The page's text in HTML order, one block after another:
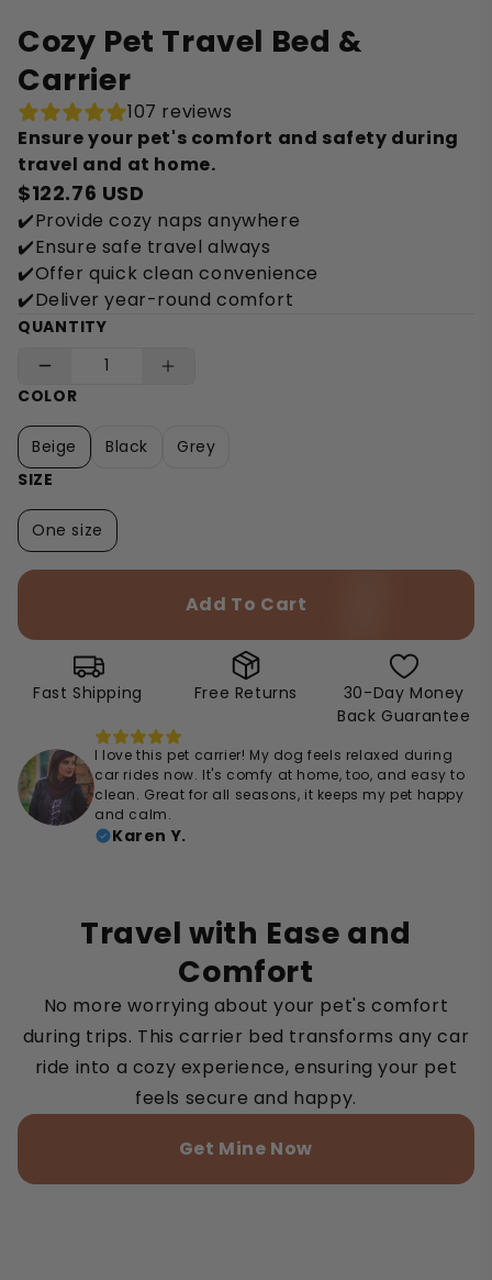
Cozy Pet Travel Bed &
Carrier
107 reviews
Ensure your pet's comfort and safety during
travel and at home.
$122.76 USD
✔️Provide cozy naps anywhere
✔️Ensure safe travel always
✔️Offer quick clean convenience
✔️Deliver year-round comfort
QUANTITY
COLOR
Beige Black
Grey
SIZE
One size
Add To Cart
Fast Shipping Free Returns
30-Day Money
Back Guarantee
I love this pet carrier! My dog feels relaxed during
car rides now. It's comfy at home, too, and easy to
clean. Great for all seasons, it keeps my pet happy
and calm.
Karen Y.
Travel with Ease and
Comfort
No more worrying about your pet's comfort
during trips. This carrier bed transforms any car
ride into a cozy experience, ensuring your pet
feels secure and happy.
Get Mine Now